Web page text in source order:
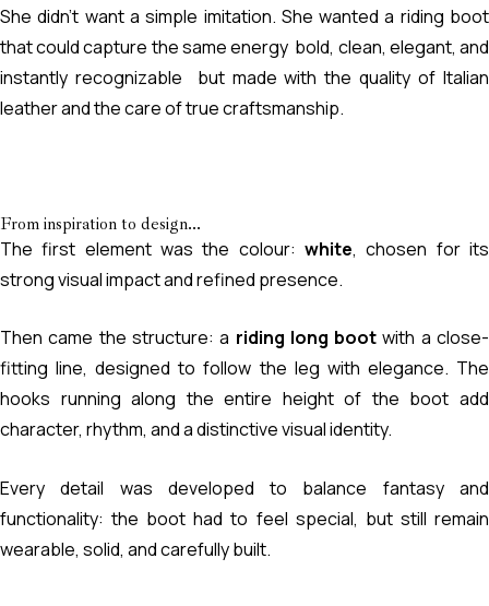
She didn’t want a simple imitation. She wanted a riding boot
that could capture the same energy bold, clean, elegant, and
instantly recognizable but made with the quality of Italian
leather and the care of true craftsmanship.
From inspiration to design...
The first element was the colour: white, chosen for its
strong visual impact and refined presence.
Then came the structure: a riding long boot with a close-
fitting line, designed to follow the leg with elegance. The
hooks running along the entire height of the boot add
character, rhythm, and a distinctive visual identity.
Every detail was developed to balance fantasy and
functionality: the boot had to feel special, but still remain
wearable, solid, and carefully built.